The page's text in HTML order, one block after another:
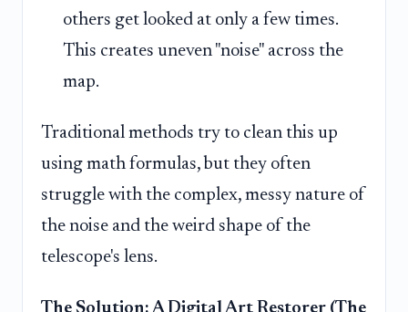
others get looked at only a few times.
This creates uneven "noise" across the
map.
Traditional methods try to clean this up
using math formulas, but they often
struggle with the complex, messy nature of
the noise and the weird shape of the
telescope's lens.
The Solution: A Digital Art Restorer (The